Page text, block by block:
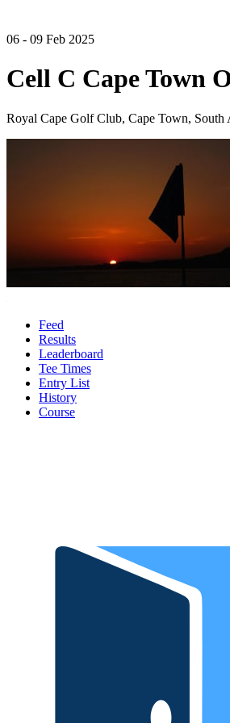
06 - 09 Feb 2025
Cell C Cape Town
Royal Cape Golf Club, Cape Town, South
Feed
Results
Leaderboard
Tee Times
Entry List
History
Course